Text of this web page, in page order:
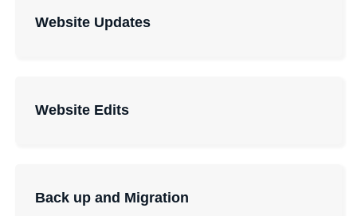
Website Updates
Website Edits
Back up and Migration